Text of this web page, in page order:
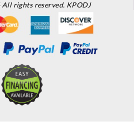
All rights reserved. KPODJ